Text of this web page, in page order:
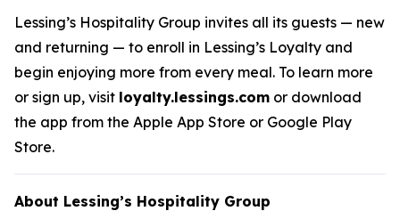
Lessing’s Hospitality Group invites all its guests — new
and returning — to enroll in Lessing’s Loyalty and
begin enjoying more from every meal. To learn more
or sign up, visit loyalty.lessings.com or download
the app from the Apple App Store or Google Play
Store.
About Lessing’s Hospitality Group